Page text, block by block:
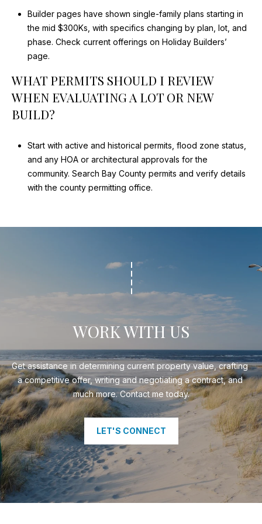
Builder pages have shown single-family plans starting in
the mid $300Ks, with specifics changing by plan, lot, and
phase. Check current offerings on Holiday Builders’
page.
WHAT PERMITS SHOULD I REVIEW
WHEN EVALUATING A LOT OR NEW
BUILD?
Start with active and historical permits, flood zone status,
and any HOA or architectural approvals for the
community. Search Bay County permits and verify details
with the county permitting office.
WORK WITH US
Get assistance in determining current property value, crafting
a competitive offer, writing and negotiating a contract, and
much more. Contact me today.
LET'S CONNECT